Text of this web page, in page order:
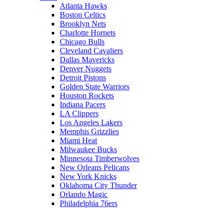
Atlanta Hawks
Boston Celtics
Brooklyn Nets
Charlotte Hornets
Chicago Bulls
Cleveland Cavaliers
Dallas Mavericks
Denver Nuggets
Detroit Pistons
Golden State Warriors
Houston Rockets
Indiana Pacers
LA Clippers
Los Angeles Lakers
Memphis Grizzlies
Miami Heat
Milwaukee Bucks
Minnesota Timberwolves
New Orleans Pelicans
New York Knicks
Oklahoma City Thunder
Orlando Magic
Philadelphia 76ers